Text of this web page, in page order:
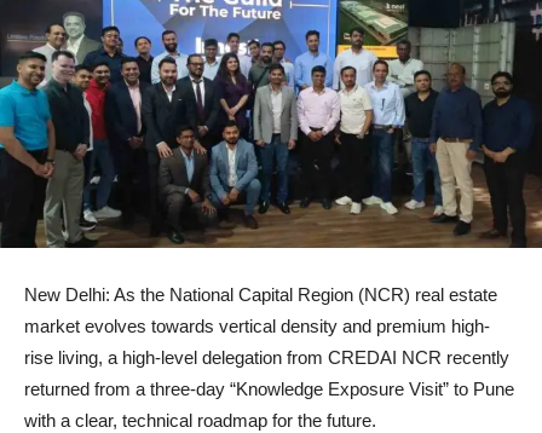
New Delhi: As the National Capital Region (NCR) real estate
market evolves towards vertical density and premium high-
rise living, a high-level delegation from CREDAI NCR recently
returned from a three-day “Knowledge Exposure Visit” to Pune
with a clear, technical roadmap for the future.